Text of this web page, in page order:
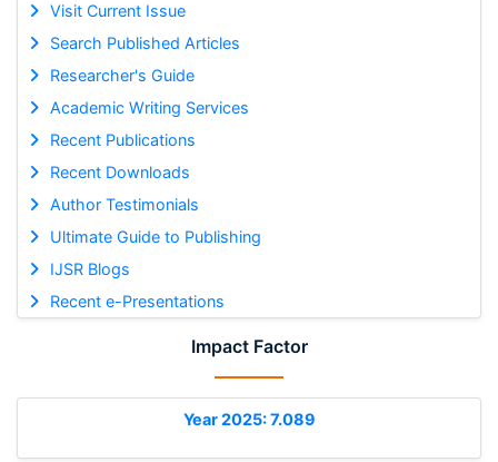
Visit Current Issue
Search Published Articles
Researcher's Guide
Academic Writing Services
Recent Publications
Recent Downloads
Author Testimonials
Ultimate Guide to Publishing
IJSR Blogs
Recent e-Presentations
Impact Factor
Year 2025: 7.089